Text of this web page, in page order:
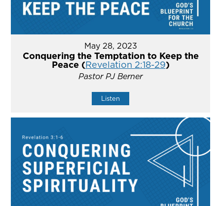
May 28, 2023
Conquering the Temptation to Keep the
Peace (Revelation 2:18-29)
Pastor PJ Berner
Listen